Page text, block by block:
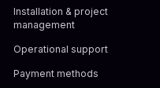
Installation & project
management
Operational support
Payment methods